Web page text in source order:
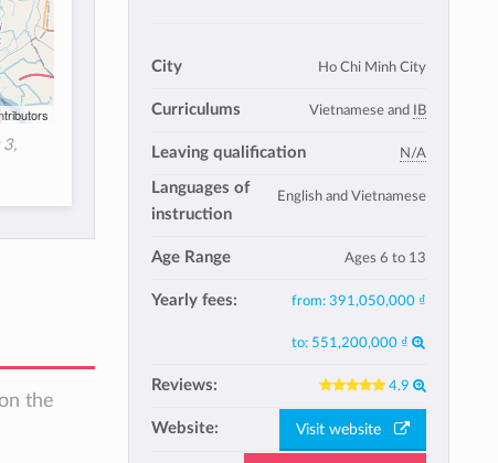
City Ho Chi Minh City
Curriculums Vietnamese and IB
Leaving qualification N/A
Languages of
instruction
English and Vietnamese
Age Range Ages 6 to 13
Yearly fees: from: 391,050,000 ₫
to: 551,200,000 ₫
Reviews: 4.9
Website: Visit website
3,
the